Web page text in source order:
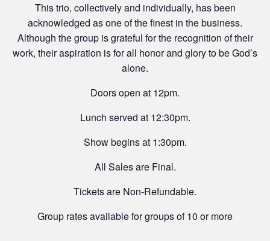
This trio, collectively and individually, has been
acknowledged as one of the finest in the business.
Although the group is grateful for the recognition of their
work, their aspiration is for all honor and glory to be God’s
alone.
Doors open at 12pm.
Lunch served at 12:30pm.
Show begins at 1:30pm.
All Sales are Final.
Tickets are Non-Refundable.
Group rates available for groups of 10 or more